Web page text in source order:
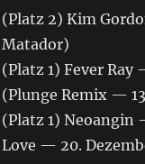
(Platz 2) Kim
Matador)
(Platz 1) Fever
(Plunge Remix —
(Platz 1) Neoangin
Love — 20.